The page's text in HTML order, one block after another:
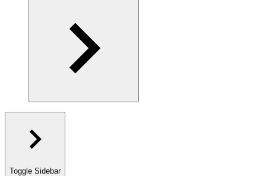
Toggle Sidebar